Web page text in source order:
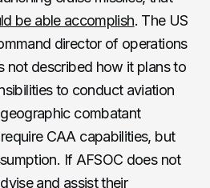
be able accomplish. The US
director of operations
not described how it plans to
to conduct aviation
combatant
CAA capabilities, but
If AFSOC does not
and assist their